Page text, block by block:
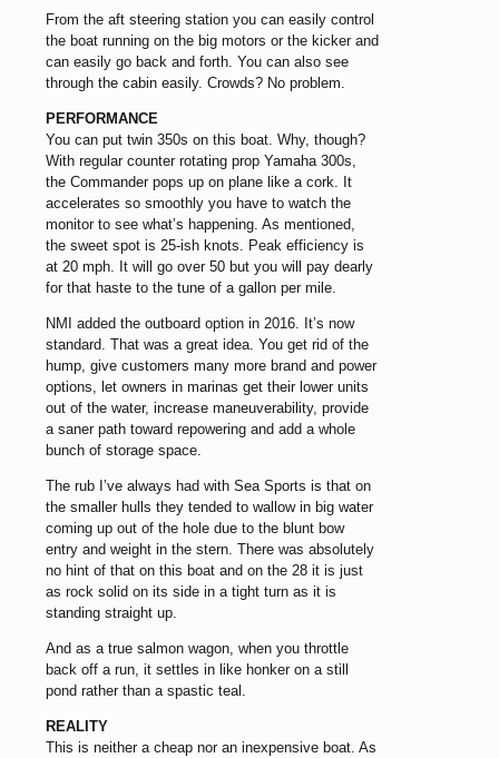
From the aft steering station you can easily control
the boat running on the big motors or the kicker and
can easily go back and forth. You can also see
through the cabin easily. Crowds? No problem.
PERFORMANCE
You can put twin 350s on this boat. Why, though?
With regular counter rotating prop Yamaha 300s,
the Commander pops up on plane like a cork. It
accelerates so smoothly you have to watch the
monitor to see what’s happening. As mentioned,
the sweet spot is 25-ish knots. Peak efficiency is
at 20 mph. It will go over 50 but you will pay dearly
for that haste to the tune of a gallon per mile.
NMI added the outboard option in 2016. It’s now
standard. That was a great idea. You get rid of the
hump, give customers many more brand and power
options, let owners in marinas get their lower units
out of the water, increase maneuverability, provide
a saner path toward repowering and add a whole
bunch of storage space.
The rub I’ve always had with Sea Sports is that on
the smaller hulls they tended to wallow in big water
coming up out of the hole due to the blunt bow
entry and weight in the stern. There was absolutely
no hint of that on this boat and on the 28 it is just
as rock solid on its side in a tight turn as it is
standing straight up.
And as a true salmon wagon, when you throttle
back off a run, it settles in like honker on a still
pond rather than a spastic teal.
REALITY
This is neither a cheap nor an inexpensive boat. As